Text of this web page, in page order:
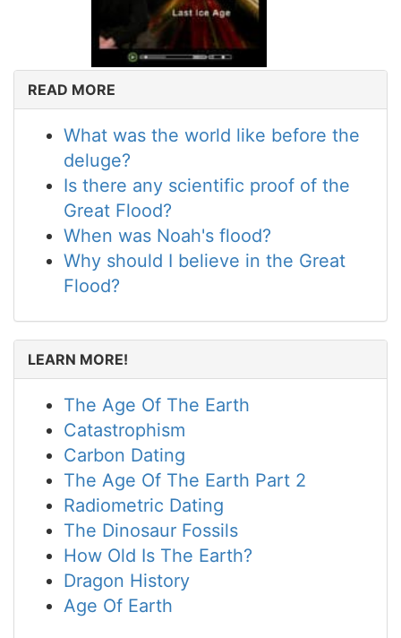
READ MORE
What was the world like before the
deluge?
Is there any scientific proof of the
Great Flood?
When was Noah's flood?
Why should I believe in the Great
Flood?
LEARN MORE!
The Age Of The Earth
Catastrophism
Carbon Dating
The Age Of The Earth Part 2
Radiometric Dating
The Dinosaur Fossils
How Old Is The Earth?
Dragon History
Age Of Earth